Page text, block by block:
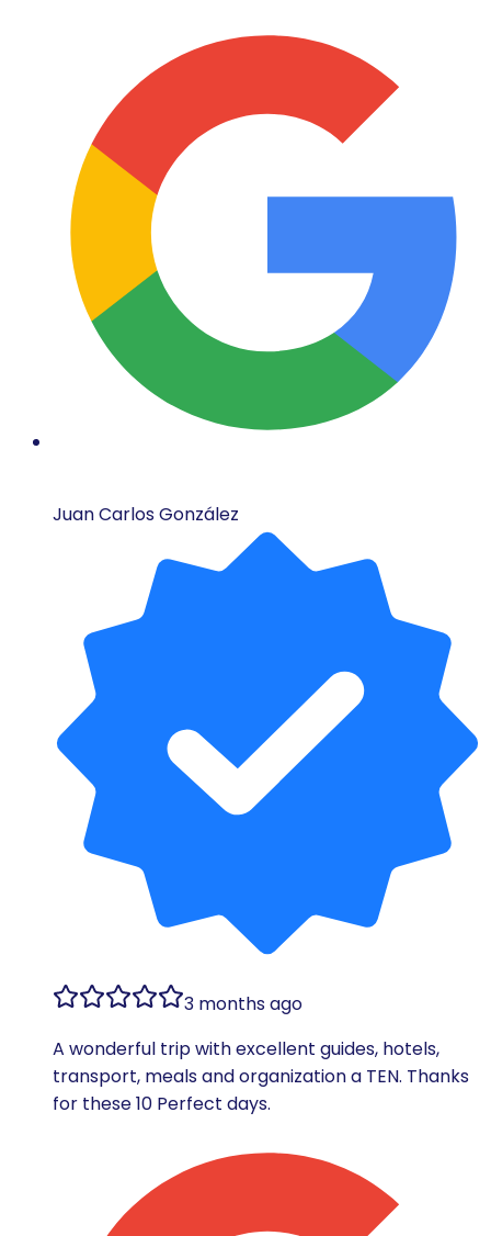
Juan Carlos González
3 months ago
A wonderful trip with excellent guides, hotels,
transport, meals and organization a TEN. Thanks
for these 10 Perfect days.